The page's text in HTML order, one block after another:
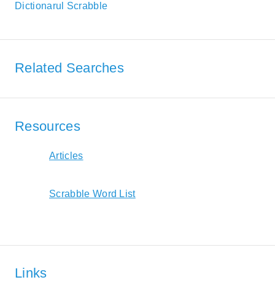
Dictionarul Scrabble
Related Searches
Resources
Articles
Scrabble Word List
Links